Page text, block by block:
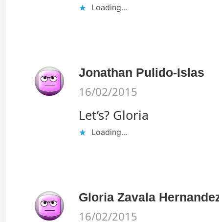
Loading...
Jonathan Pulido-Islas
16/02/2015
Let’s? Gloria
Loading...
Gloria Zavala
16/02/2015